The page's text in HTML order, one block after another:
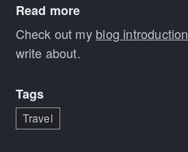
Read more
Check out my blog introduction
write about.
Tags
Travel